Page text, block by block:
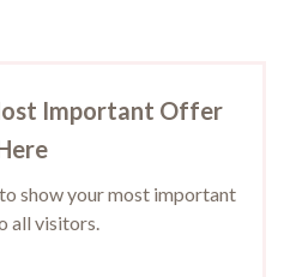
Important Offer
show your most important
all visitors.